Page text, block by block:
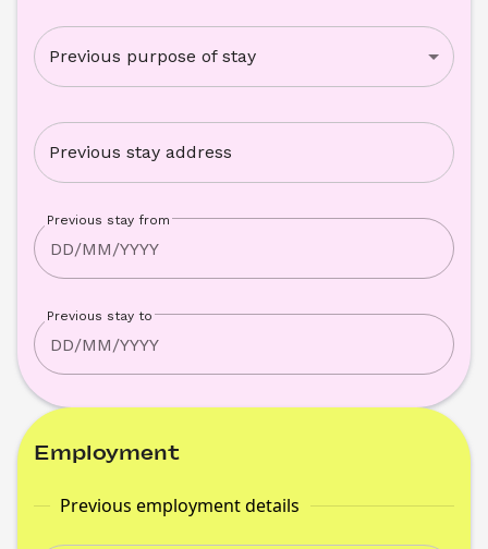
Previous purpose of stay
Previous stay address
Previous stay from
Previous stay to
Employment
Previous employment details